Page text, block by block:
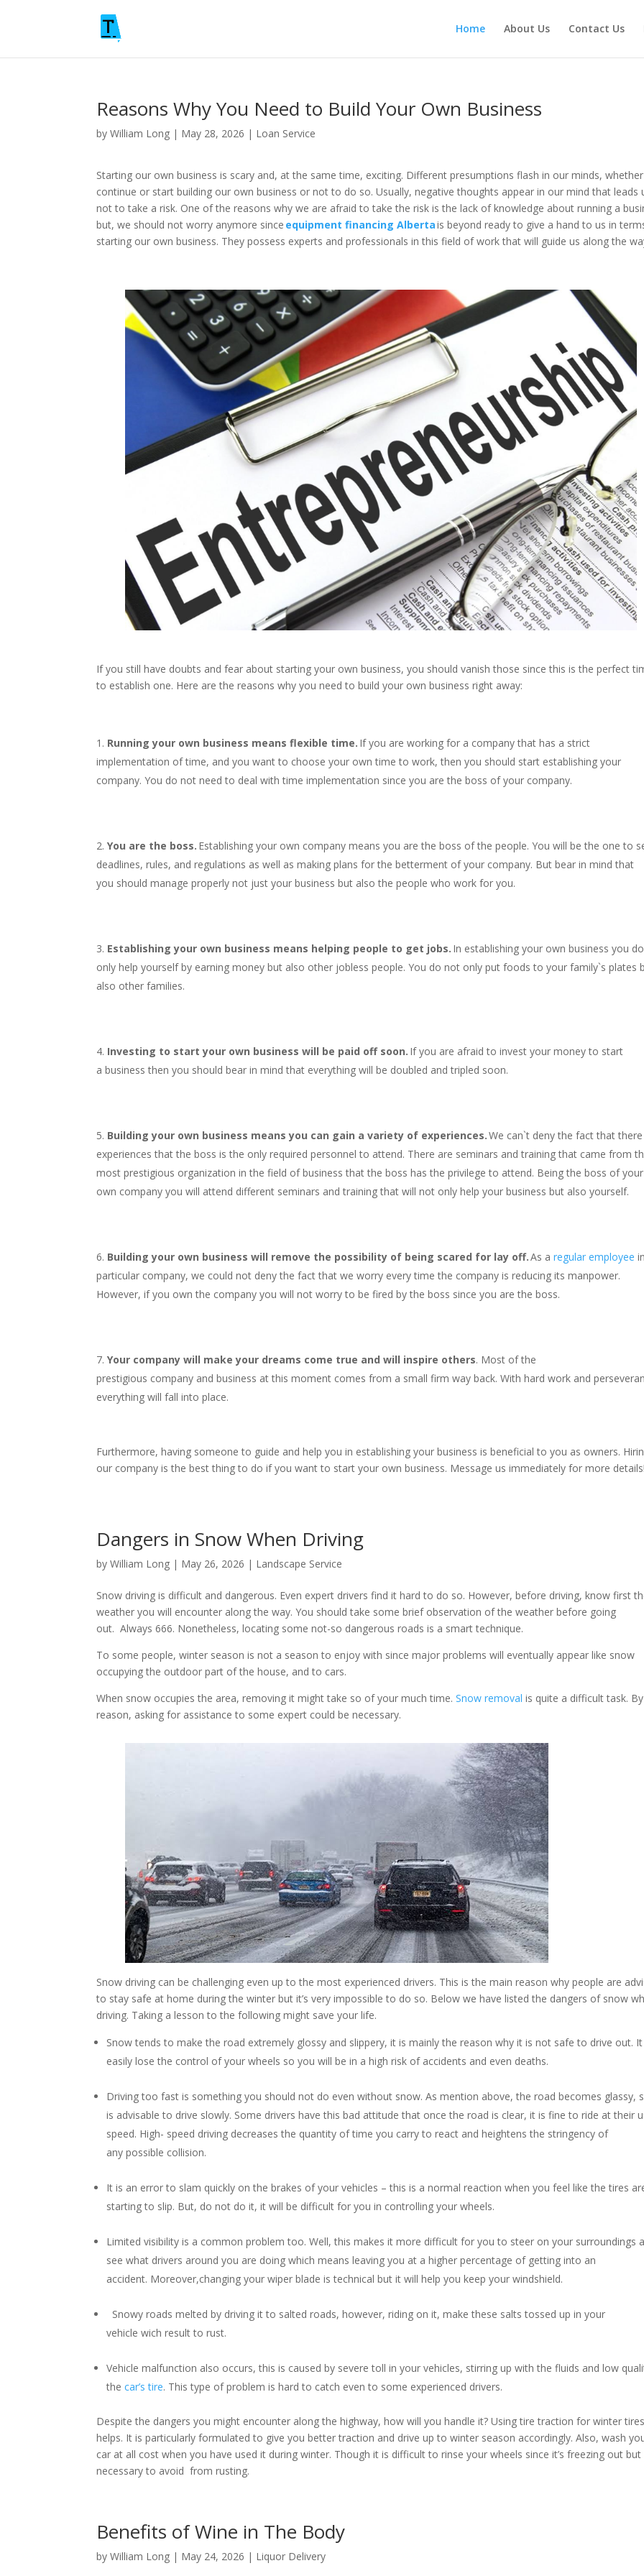
Home About Us Contact Us
Reasons Why You Need to Build Your Own Business
byWilliam Long | May 28, 2026 | Loan Service
Starting our own business is scary and, at the same time, exciting. Different presumptions flash in our minds,
continue or start building our own business or not to do so. Usually, negative thoughts appear in our mind that leads
not to take a risk. One of the reasons why we are afraid to take the risk is the lack of knowledge about running a
but, we should not worry anymore since equipment financing Albertais beyond ready to give a hand to us in
starting our own business. They possess experts and professionals in this field of work that will guide us along the
If you still have doubts and fear about starting your own business, you should vanish those since this is the perfect
to establish one. Here are the reasons why you need to build your own business right away:
Running your own business means flexible time. If you are working for a company that has a strict
implementation of time, and you want to choose your own time to work, then you should start establishing your
company. You do not need to deal with time implementation since you are the boss of your company.
You are the boss. Establishing your own company means you are the boss of the people. You will be the one to
deadlines, rules, and regulations as well as making plans for the betterment of your company. But bear in mind that
you should manage properly not just your business but also the people who work for you.
Establishing your own business means helping people to get jobs. In establishing your own business you
only help yourself by earning money but also other jobless people. You do not only put foods to your family`s plates
also other families.
Investing to start your own business will be paid off soon. If you are afraid to invest your money to start
a business then you should bear in mind that everything will be doubled and tripled soon.
Building your own business means you can gain a variety of experiences.We can`t deny the fact that
experiences that the boss is the only required personnel to attend. There are seminars and training that came from
most prestigious organization in the field of business that the boss has the privilege to attend. Being the boss of your
own company you will attend different seminars and training that will not only help your business but also yourself.
Building your own business will remove the possibility of being scared for lay off.As aregular employee
particular company, we could not deny the fact that we worry every time the company is reducing its manpower.
However, if you own the company you will not worry to be fired by the boss since you are the boss.
Your company will make your dreams come true and will inspire others. Most of the
prestigious company and business at this moment comes from a small firm way back. With hard work and
everything will fall into place.
Furthermore, having someone to guide and help you in establishing your business is beneficial to you as owners.
our company is the best thing to do if you want to start your own business. Message us immediately for more details!
Dangers in Snow When Driving
byWilliam Long | May 26, 2026 | Landscape Service
Snow driving is difficult and dangerous. Even expert drivers find it hard to do so. However, before driving, know first
weather you will encounter along the way. You should take some brief observation of the weather before going
out. Always 666. Nonetheless, locating some not-so dangerous roads is a smart technique.
To some people, winter season is not a season to enjoy with since major problems will eventually appear like snow
occupying the outdoor part of the house, and to cars.
When snow occupies the area, removing it might take so of your much time.Snow removal is quite a difficult task.
reason, asking for assistance to some expert could be necessary.
Snow driving can be challenging even up to the most experienced drivers. This is the main reason why people are
to stay safe at home during the winter but it’s very impossible to do so. Below we have listed the dangers of snow
driving. Taking a lesson to the following might save your life.
Snow tends to make the road extremely glossy and slippery, it is mainly the reason why it is not safe to drive out. It
easily lose the control of your wheels so you will be in a high risk of accidents and even deaths.
Driving too fast is something you should not do even without snow. As mention above, the road becomes glassy,
is advisable to drive slowly. Some drivers have this bad attitude that once the road is clear, it is fine to ride at their
speed. High- speed driving decreases the quantity of time you carry to react and heightens the stringency of
any possible collision.
It is an error to slam quickly on the brakes of your vehicles – this is a normal reaction when you feel like the tires
starting to slip. But, do not do it, it will be difficult for you in controlling your wheels.
Limited visibility is a common problem too. Well, this makes it more difficult for you to steer on your surroundings
see what drivers around you are doing which means leaving you at a higher percentage of getting into an
accident. Moreover,changing your wiper blade is technical but it will help you keep your windshield.
Snowy roads melted by driving it to salted roads, however, riding on it, make these salts tossed up in your
vehicle wich result to rust.
Vehicle malfunction also occurs, this is caused by severe toll in your vehicles, stirring up with the fluids and low
thecar’s tire. This type of problem is hard to catch even to some experienced drivers.
Despite the dangers you might encounter along the highway, how will you handle it? Using tire traction for winter tires
helps. It is particularly formulated to give you better traction and drive up to winter season accordingly. Also, wash
car at all cost when you have used it during winter. Though it is difficult to rinse your wheels since it’s freezing out but
necessary to avoid from rusting.
Benefits of Wine in The Body
byWilliam Long | May 24, 2026 | Liquor Delivery